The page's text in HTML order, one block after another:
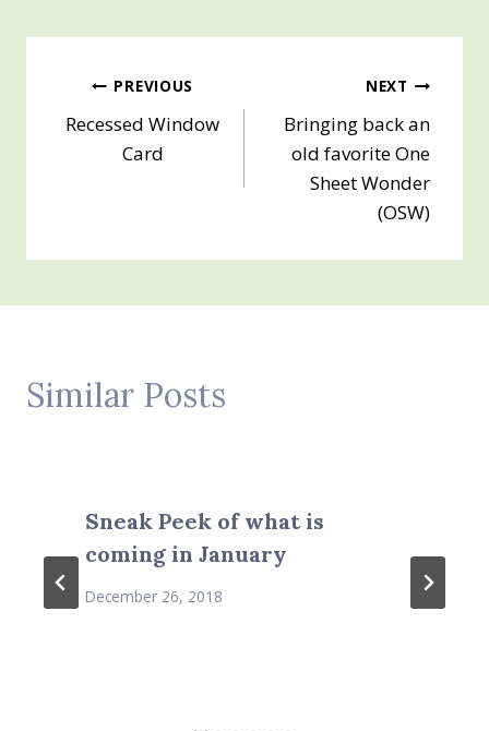
Post
navigation
PREVIOUS
Recessed Window
Card
NEXT
Bringing back an
old favorite One
Sheet Wonder
(OSW)
Similar Posts
Sneak Peek of what is
coming in January
December 26, 2018